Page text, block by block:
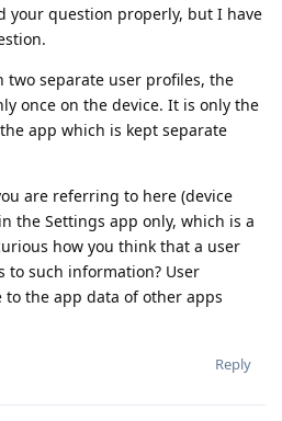
your question properly, but I have
two separate user profiles, the
once on the device. It is only the
app which is kept separate
are referring to here (device
the Settings app only, which is a
how you think that a user
to such information? User
the app data of other apps
Reply